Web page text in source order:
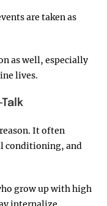
are taken as
as well, especially
lives.
It often
conditioning, and
grow up with high